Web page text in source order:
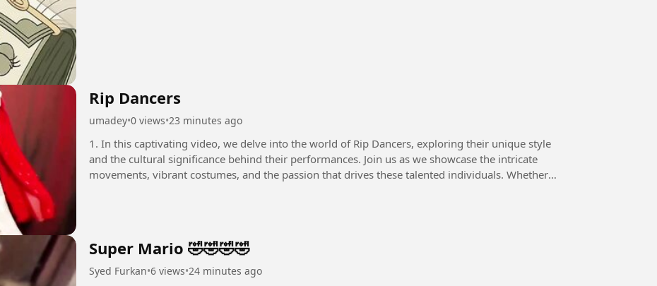
Rip Dancers
umadey•0 views•23 minutes ago
1. In this captivating video, we delve into the world of Rip Dancers, exploring their unique style
and the cultural significance behind their performances. Join us as we showcase the intricate
movements, vibrant costumes, and the passion that drives these talented individuals. Whether
Super Mario 🤣🤣🤣🤣
Syed Furkan•6 views•24 minutes ago